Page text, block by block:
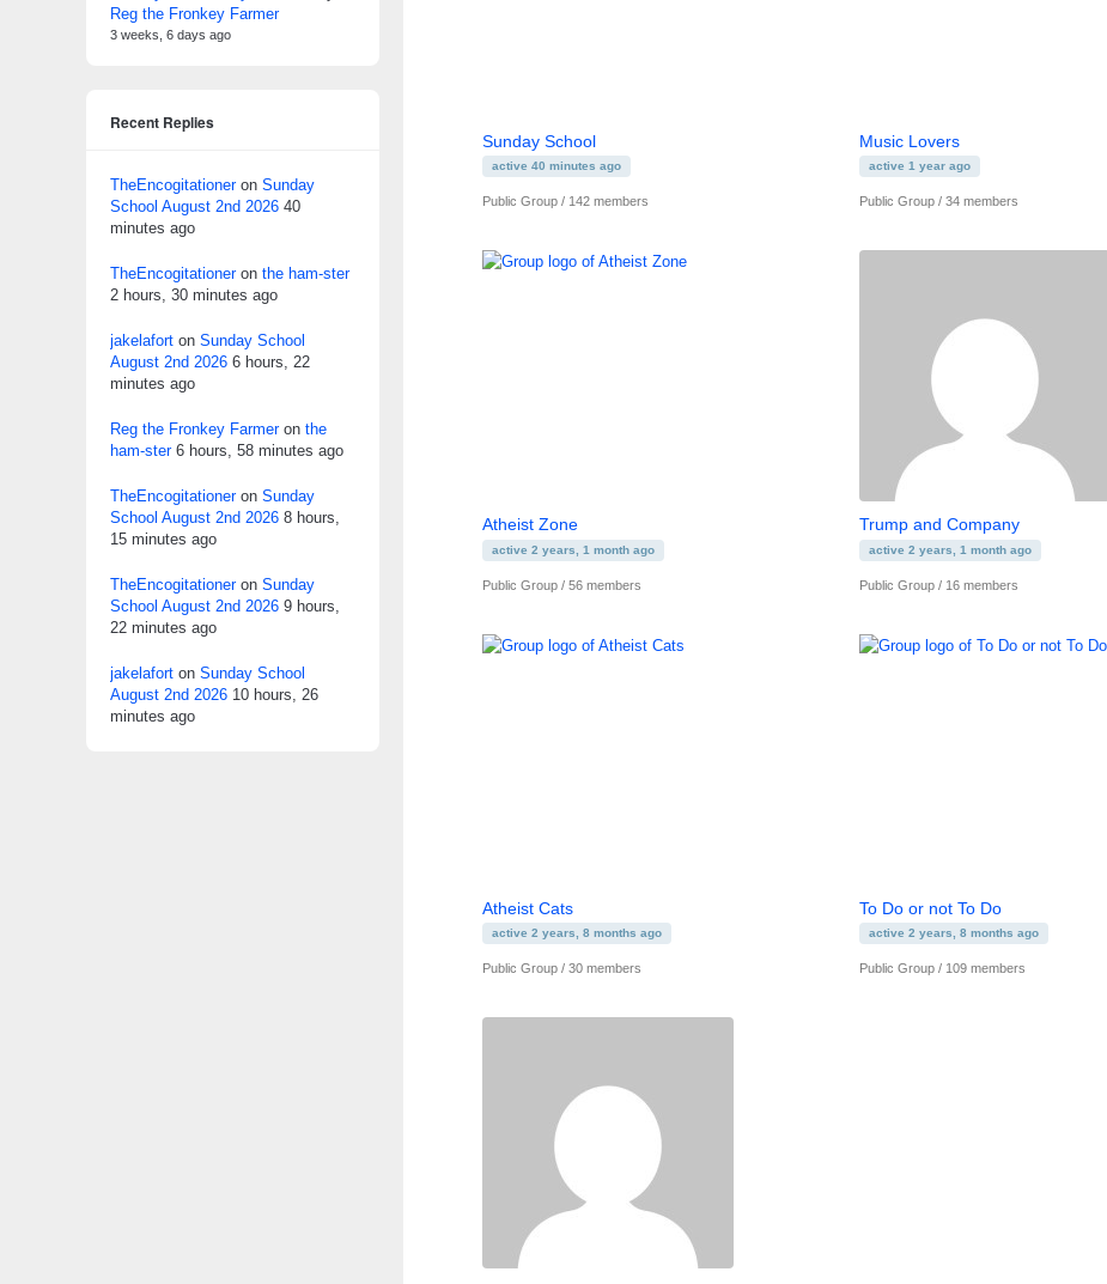
Sunday School
active 40 minutes ago
Public Group / 142 members
Music Lovers
active 1 year ago
Public Group / 34 members
Atheist Zone
active 2 years, 1 month ago
Public Group / 56 members
Trump and Company
active 2 years, 1 month ago
Public Group / 16 members
Atheist Cats
active 2 years, 8 months ago
Public Group / 30 members
To Do or not To Do
active 2 years, 8 months ago
Public Group / 109 members
Reg the Fronkey Farmer
3 weeks, 6 days ago
Recent Replies
TheEncogitationeron Sunday
School August 2nd 2026 40
minutes ago
TheEncogitationeron the ham-ster
2 hours, 30 minutes ago
jakelafort on Sunday School
August 2nd 2026 6 hours, 22
minutes ago
Reg the Fronkey Farmeron the
ham-ster 6 hours, 58 minutes ago
TheEncogitationeron Sunday
School August 2nd 2026 8 hours,
15 minutes ago
TheEncogitationeron Sunday
School August 2nd 2026 9 hours,
22 minutes ago
jakelafort on Sunday School
August 2nd 2026 10 hours, 26
minutes ago